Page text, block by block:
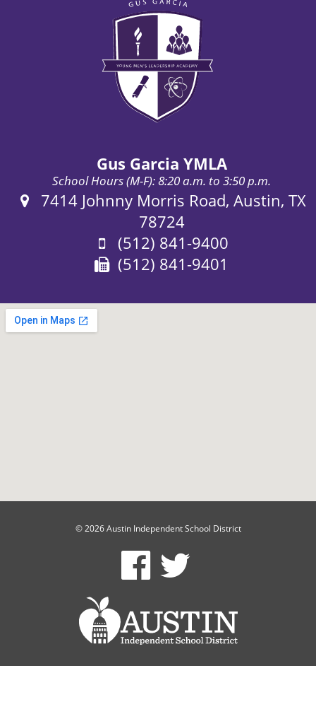
Gus Garcia YMLA
School Hours (M-F): 8:20 a.m. to 3:50 p.m.
Address:
7414 Johnny Morris Road, Austin, TX
78724
Phone:
(512) 841-9400
Fax:
(512) 841-9401
© 2026 Austin Independent School District